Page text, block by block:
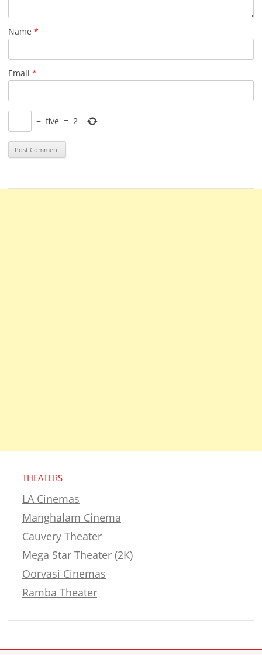
Name *
Email *
− five = 2
THEATERS
LA Cinemas
Manghalam Cinema
Cauvery Theater
Mega Star Theater (2K)
Oorvasi Cinemas
Ramba Theater